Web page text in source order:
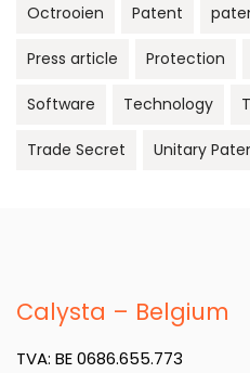
Octrooien Patent
Press article Protection
Software Technology
Trade Secret Unitary
Calysta – Belgium
TVA: BE 0686.655.773